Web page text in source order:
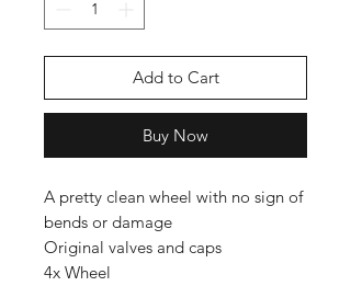
Add to Cart
Buy Now
A pretty clean wheel with no sign of
bends or damage
Original valves and caps
4x Wheel